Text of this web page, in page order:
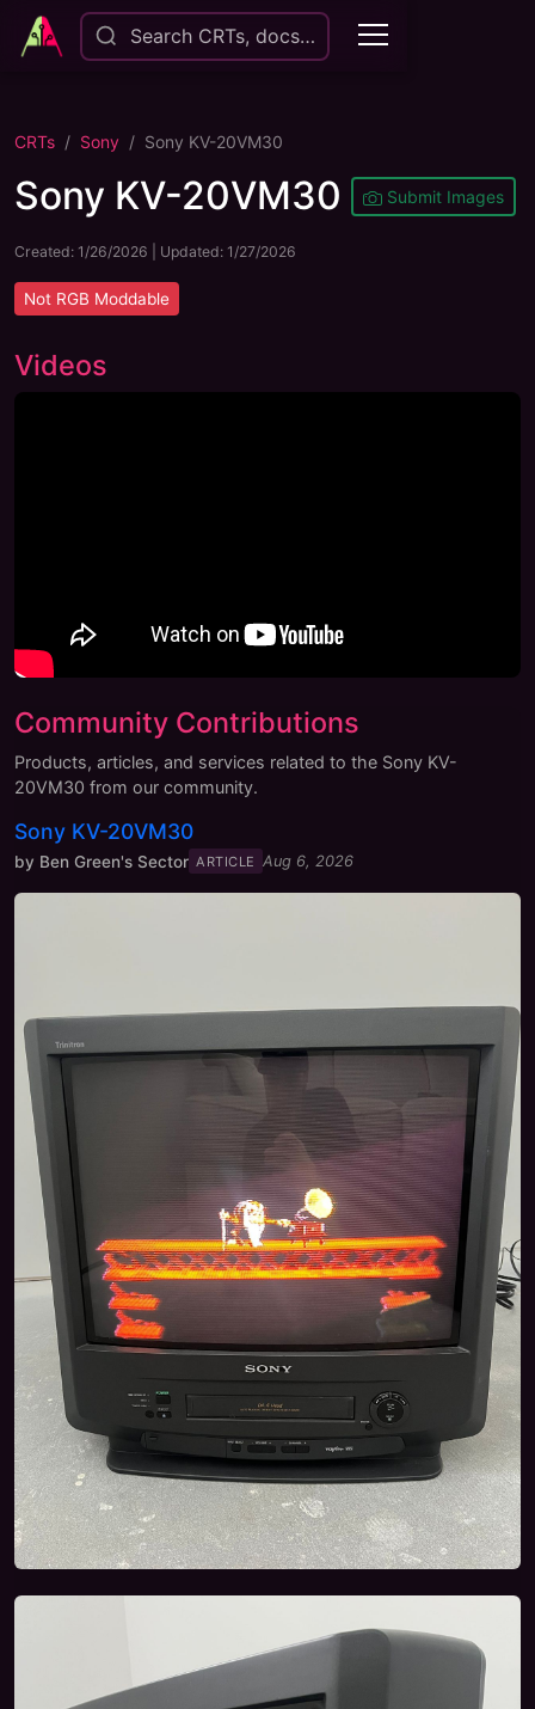
Search CRTs, docs…
CRTs Sony Sony KV-20VM30
Sony KV-20VM30 Submit Images
Created: 1/26/2026 | Updated: 1/27/2026
Not RGB Moddable
Videos
Community Contributions
Products, articles, and services related to the Sony KV-
20VM30 from our community.
Sony KV-20VM30
by Ben Green's Sector ARTICLE Aug 6, 2026